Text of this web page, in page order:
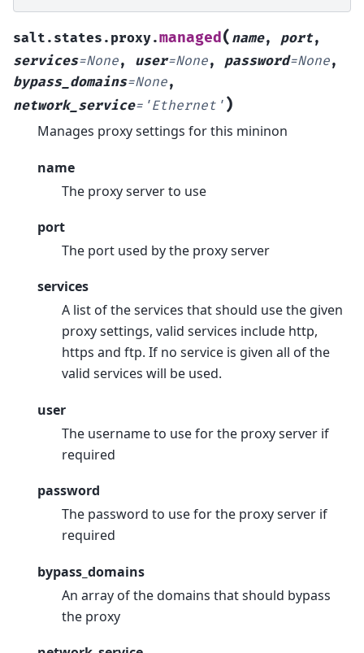
salt.states.proxy.managed ( name, port,
services=None, user=None, password=None,
bypass_domains=None,
network_service= 'Ethernet' )
Manages proxy settings for this mininon
name
The proxy server to use
port
The port used by the proxy server
services
A list of the services that should use the given
proxy settings, valid services include http,
https and ftp. If no service is given all of the
valid services will be used.
user
The username to use for the proxy server if
required
password
The password to use for the proxy server if
required
bypass_domains
An array of the domains that should bypass
the proxy